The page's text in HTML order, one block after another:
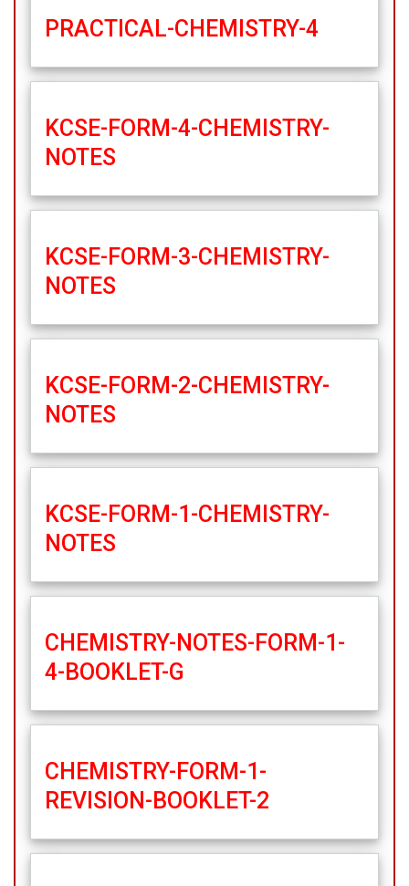
PRACTICAL-CHEMISTRY-4
KCSE-FORM-4-CHEMISTRY-
NOTES
KCSE-FORM-3-CHEMISTRY-
NOTES
KCSE-FORM-2-CHEMISTRY-
NOTES
KCSE-FORM-1-CHEMISTRY-
NOTES
CHEMISTRY-NOTES-FORM-1-
4-BOOKLET-G
CHEMISTRY-FORM-1-
REVISION-BOOKLET-2